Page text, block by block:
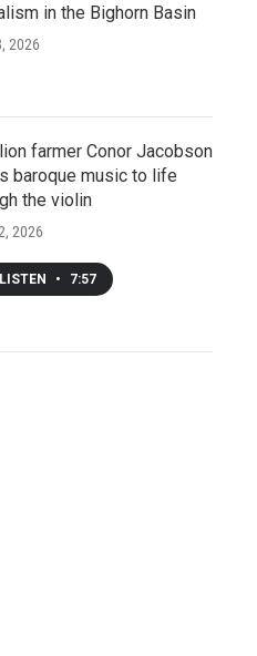
in the Bighorn Basin
2026
farmer Conor Jacobson
baroque music to life
the violin
2026
LISTEN • 7:57